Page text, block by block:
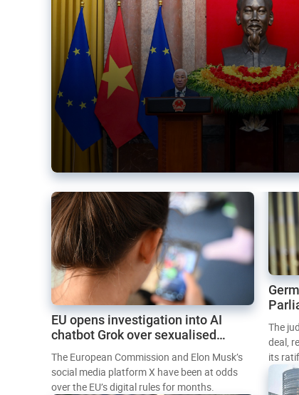
EU opens investigation into AI
chatbot Grok over sexualised
images
The European Commission and Elon Musk’s
social media platform X have been at odds
over the EU’s digital rules for months.
The
deal,
its